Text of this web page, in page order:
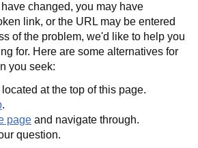
changed, you may have
link, or the URL may be entered
of the problem, we'd like to help you
for. Here are some alternatives for
you seek:
at the top of this page.
.
page and navigate through.
question.